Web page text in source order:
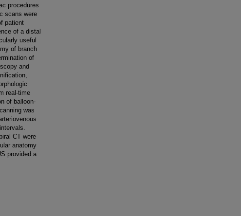
procedures
scans were
patient
of a distal
useful
of branch
of
and
real-time
of balloon-
was
CT were
anatomy
provided a